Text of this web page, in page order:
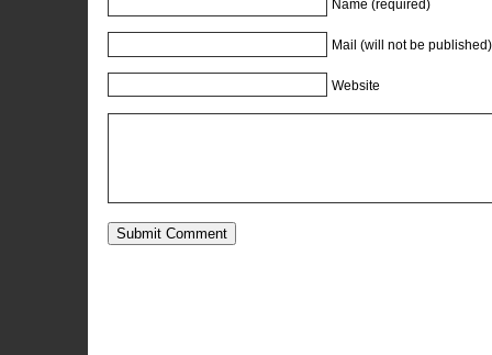
Name (required)
Mail (will not be
Website